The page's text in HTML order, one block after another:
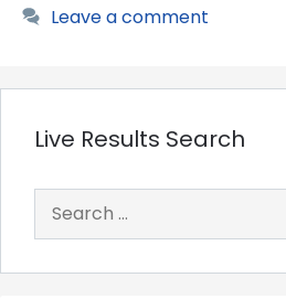
Leave a comment
Live Results Search
for: